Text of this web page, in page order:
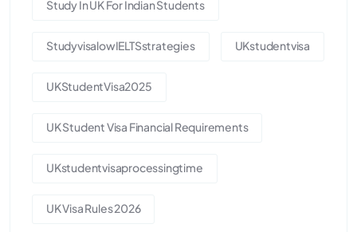
Study In UK For Indian Students
StudyvisalowIELTSstrategies UKstudentvisa
UKStudentVisa2025
UK Student Visa Financial Requirements
UKstudentvisaprocessingtime
UK Visa Rules 2026